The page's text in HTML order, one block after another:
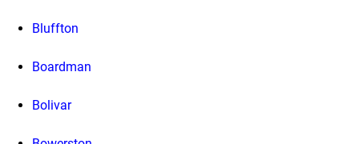
Bluffton
Boardman
Bolivar